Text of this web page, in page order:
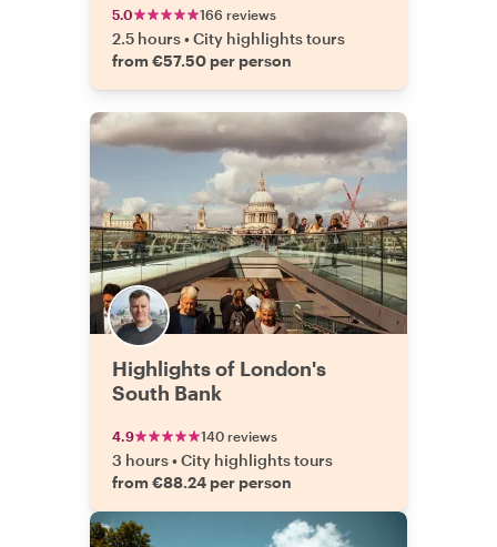
5.0 166 reviews
2.5 hours•City highlights tours
from €57.50 per person
Highlights of London's
South Bank
4.9 140 reviews
3 hours•City highlights tours
from €88.24 per person